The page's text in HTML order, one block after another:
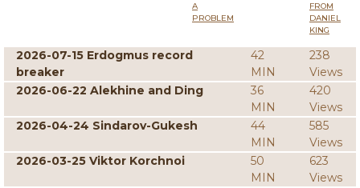
A
PROBLEM
FROM
DANIEL
KING
2026-07-15 Erdogmus record
breaker
42
MIN
238
Views
2026-06-22 Alekhine and Ding
36
MIN
420
Views
2026-04-24 Sindarov-Gukesh
44
MIN
585
Views
2026-03-25 Viktor Korchnoi
50
MIN
623
Views